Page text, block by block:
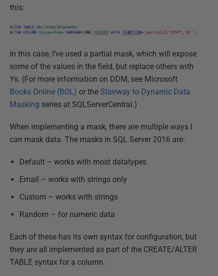
this:
In this case, I’ve used a partial mask, which will expose
some of the values in the field, but replace others with
Ys. (For more information on DDM, see Microsoft
Books Online (BOL) or the Stairway to Dynamic Data
Masking series at SQLServerCentral.)
When implementing a mask, there are multiple ways I
can mask data. The masks in SQL Server 2016 are:
Default – works with most datatypes
Email – works with strings only
Custom – works with strings
Random – for numeric data
Each of these has its own syntax for configuration, but
they are all implemented as part of the CREATE/ALTER
TABLE syntax for a column.